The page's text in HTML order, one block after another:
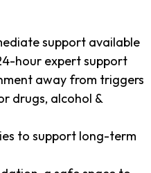
support available
hour expert support
away from triggers
drugs, alcohol &
to support long-term